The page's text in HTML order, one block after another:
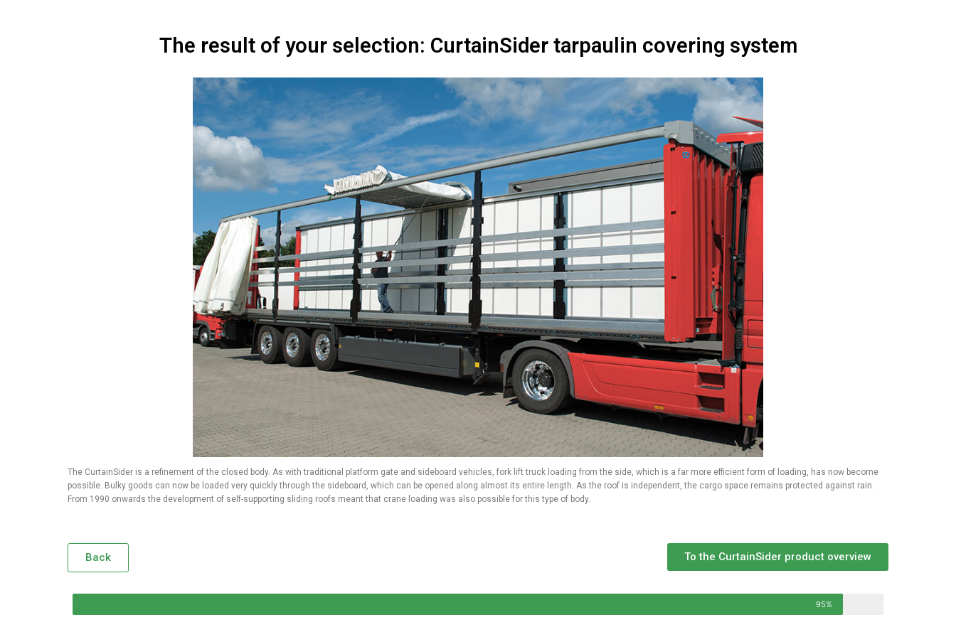
The result of your selection: CurtainSider tarpaulin covering system
The CurtainSider is a refinement of the closed body. As with traditional platform gate and sideboard vehicles, fork lift truck loading from the side, which is a far more efficient form of loading, has now become
possible. Bulky goods can now be loaded very quickly through the sideboard, which can be opened along almost its entire length. As the roof is independent, the cargo space remains protected against rain.
From 1990 onwards the development of self-supporting sliding roofs meant that crane loading was also possible for this type of body.
Back To the CurtainSider product overview
95%